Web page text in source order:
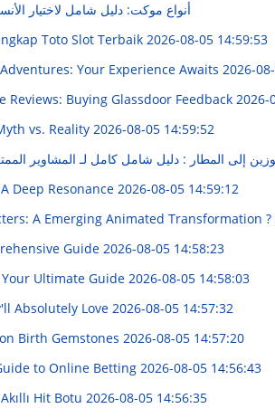
أنواع موکت: دليل شامل لاختيار
Toto Slot Terbaik 2026-08-05 14:59:53
Your Experience Awaits 2026-
Reviews: Buying Glassdoor Feedback 2026-
vs. Reality 2026-08-05 14:59:52
إلى المطار : دليل شامل كامل لـ المشاوير
Deep Resonance 2026-08-05 14:59:12
A Emerging Animated Transformation ?
Guide 2026-08-05 14:58:23
Ultimate Guide 2026-08-05 14:58:03
Absolutely Love 2026-08-05 14:57:32
Birth Gemstones 2026-08-05 14:57:20
to Online Betting 2026-08-05 14:56:43
Hit Botu 2026-08-05 14:56:35